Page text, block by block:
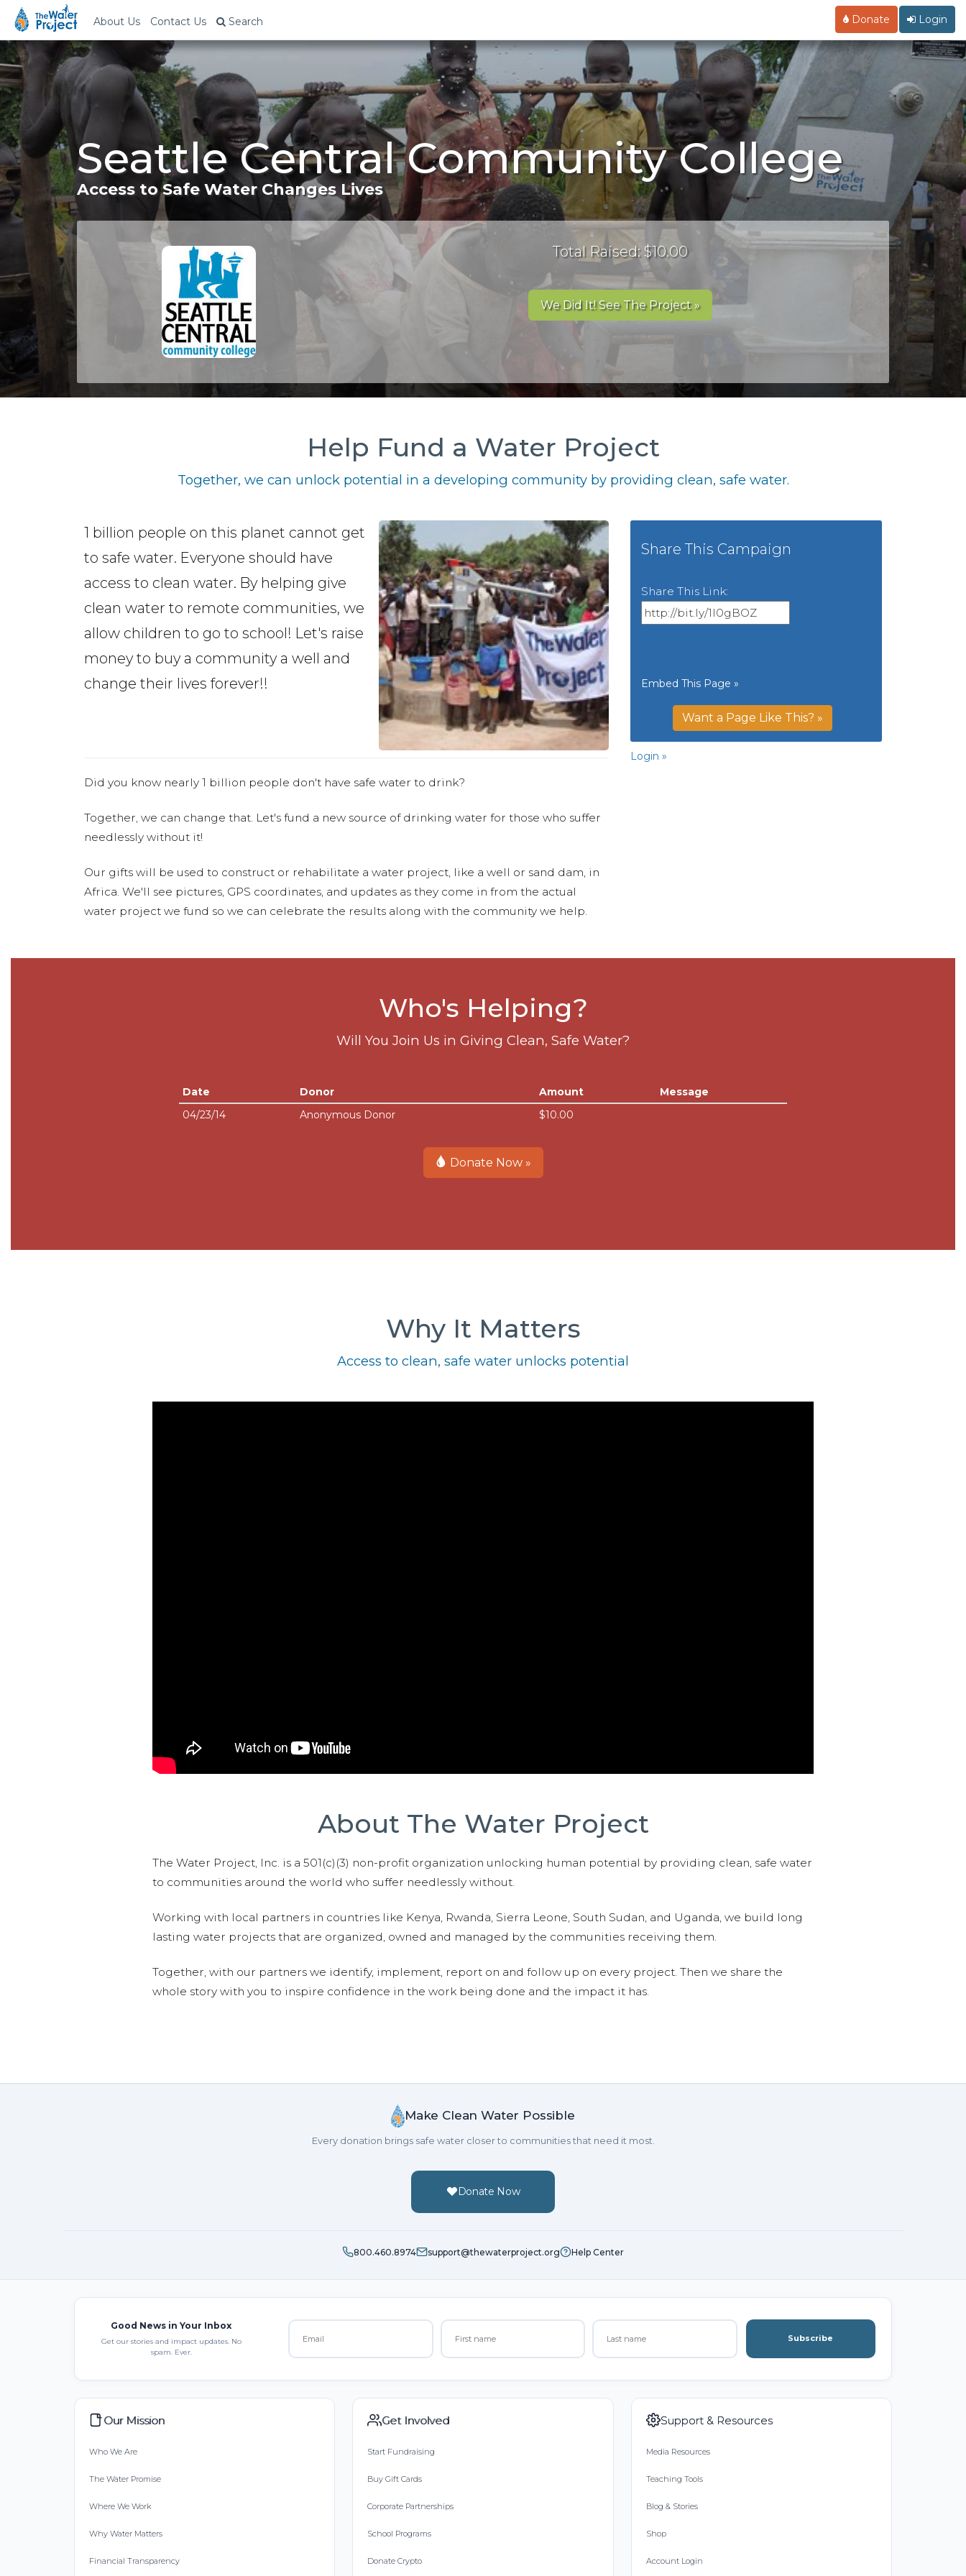
About Us Contact Us Search Donate Login
Seattle Central Community College
Access to Safe Water Changes Lives
Total Raised: $10.00
We Did It! See The Project »
Help Fund a Water Project
Together, we can unlock potential in a developing community by providing clean, safe water.
1 billion people on this planet cannot get
to safe water. Everyone should have
access to clean water. By helping give
clean water to remote communities, we
allow children to go to school! Let's raise
money to buy a community a well and
change their lives forever!!
Did you know nearly 1 billion people don't have safe water to drink?
Together, we can change that. Let's fund a new source of drinking water for those who suffer
needlessly without it!
Our gifts will be used to construct or rehabilitate a water project, like a well or sand dam, in
Africa. We'll see pictures, GPS coordinates, and updates as they come in from the actual
water project we fund so we can celebrate the results along with the community we help.
Share This Campaign
Share This Link:
Embed This Page »
Want a Page Like This? »
Login »
Who's Helping?
Will You Join Us in Giving Clean, Safe Water?
Date Donor Amount
Message
04/23/14
Anonymous Donor $10.00
Donate Now »
Why It Matters
Access to clean, safe water unlocks potential
About The Water Project
The Water Project, Inc. is a 501(c)(3) non-profit organization unlocking human potential by providing clean, safe water
to communities around the world who suffer needlessly without.
Working with local partners in countries like Kenya, Rwanda, Sierra Leone, South Sudan, and Uganda, we build long
lasting water projects that are organized, owned and managed by the communities receiving them.
Together, with our partners we identify, implement, report on and follow up on every project. Then we share the
whole story with you to inspire confidence in the work being done and the impact it has.
Make Clean Water Possible
Every donation brings safe water closer to communities that need it most.
Donate Now
800.460.8974 support@thewaterproject.org Help Center
Good News in Your Inbox
Get our stories and impact updates. No
spam. Ever.
Subscribe
Our Mission
Who We Are
The Water Promise
Where We Work
Why Water Matters
Financial Transparency
Get Involved
Start Fundraising
Buy Gift Cards
Corporate Partnerships
School Programs
Donate Crypto
Support & Resources
Media Resources
Teaching Tools
Blog & Stories
Shop
Account Login